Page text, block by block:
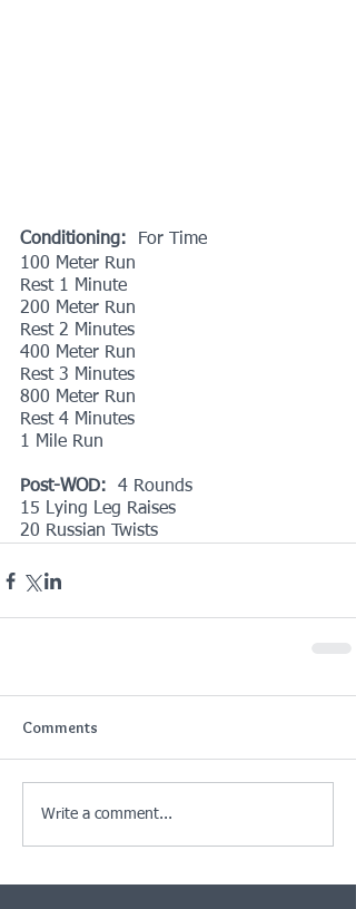
Conditioning:
For Time
100 Meter Run
Rest 1 Minute
200 Meter Run
Rest 2 Minutes
400 Meter Run
Rest 3 Minutes
800 Meter Run
Rest 4 Minutes
1 Mile Run
Post-WOD:
  4 Rounds
15 Lying Leg Raises
20 Russian Twists
Comments
Write a comment...